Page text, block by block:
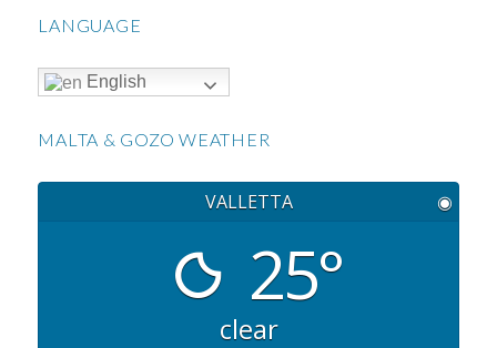
LANGUAGE
English
MALTA & GOZO WEATHER
VALLETTA ◉
25°
clear